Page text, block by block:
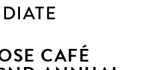
CAFÉ